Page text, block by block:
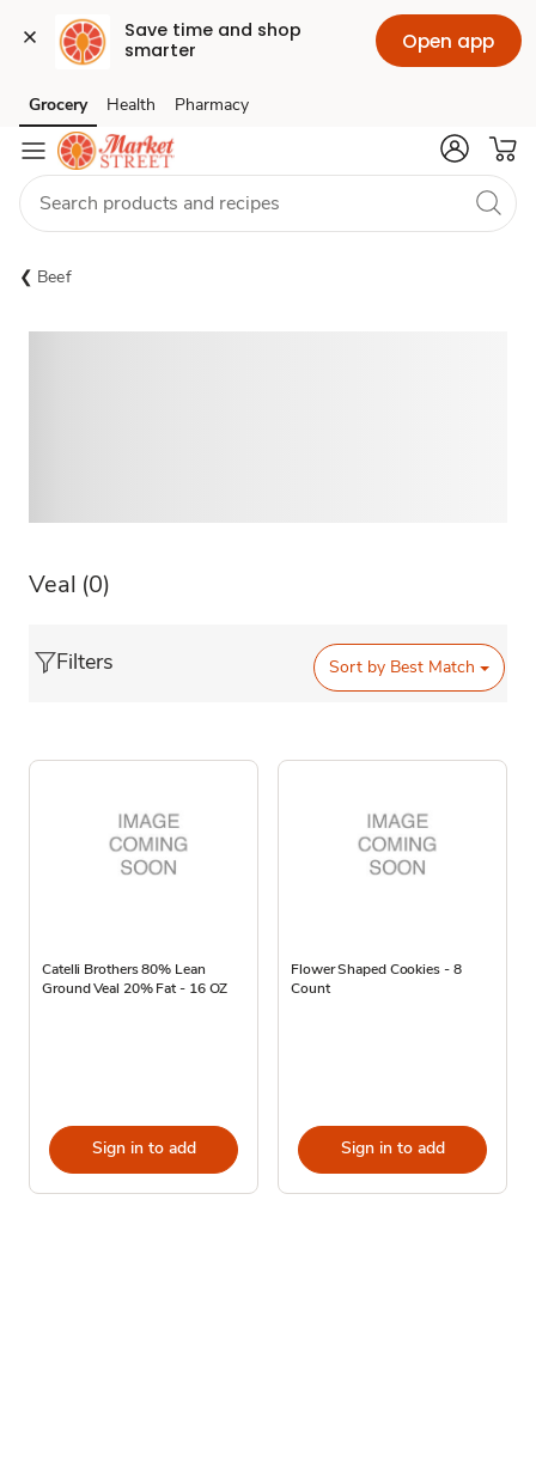
Save time and shop
smarter
Open app
Skip to search
Skip to main content
Skip to cookie settings
Skip to chat
Grocery Health Pharmacy
Beef
Veal (0)
Filters Sort by Best Match
Catelli Brothers 80% Lean
Ground Veal 20% Fat - 16 OZ
Sign in to add
Flower Shaped Cookies - 8
Count
Sign in to add